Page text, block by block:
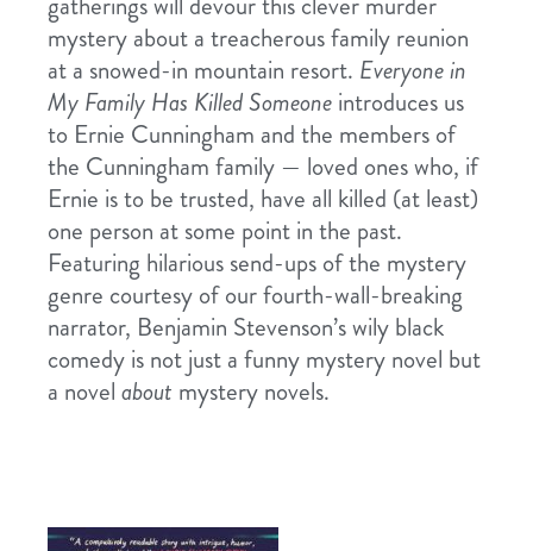
mystery about a treacherous family reunion
at a snowed-in mountain resort. Everyone in
My Family Has Killed Someone introduces us
to Ernie Cunningham and the members of
the Cunningham family — loved ones who, if
Ernie is to be trusted, have all killed (at least)
one person at some point in the past.
Featuring hilarious send-ups of the mystery
genre courtesy of our fourth-wall-breaking
narrator, Benjamin Stevenson’s wily black
comedy is not just a funny mystery novel but
a novel about mystery novels.